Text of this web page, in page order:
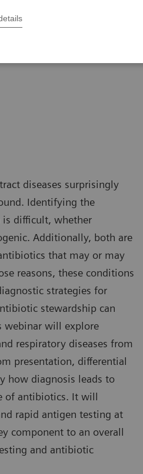
diseases surprisingly
Identifying the
is difficult, whether
Additionally, both are
that may or may
reasons, these conditions
strategies for
stewardship can
webinar will explore
respiratory diseases from
presentation, differential
how diagnosis leads to
of antibiotics. It will
rapid antigen testing at
component to an overall
and antibiotic